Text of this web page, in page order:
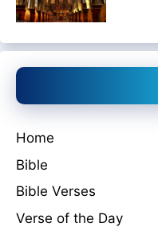
Home
Bible
Bible Verses
Verse of the Day